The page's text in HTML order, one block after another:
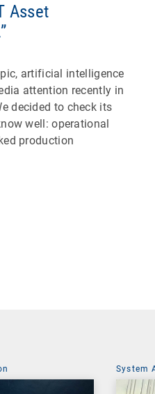
Asset
artificial intelligence
attention recently in
decided to check its
well: operational
production
System